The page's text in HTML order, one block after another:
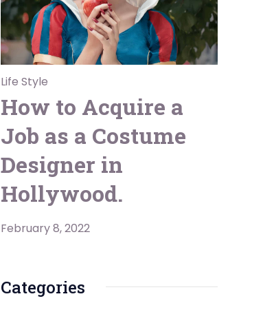
Life Style
How to Acquire a
Job as a Costume
Designer in
Hollywood.
February 8, 2022
Categories